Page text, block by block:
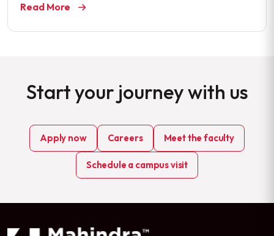
Read More
Start your journey with us
Apply now Careers Meet the faculty
Schedule a campus visit